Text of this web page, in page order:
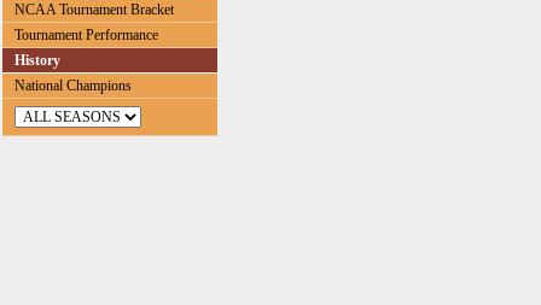
NCAA Tournament Bracket
Tournament Performance
History
National Champions